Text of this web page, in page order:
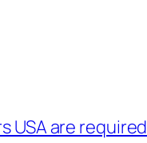
USA are required